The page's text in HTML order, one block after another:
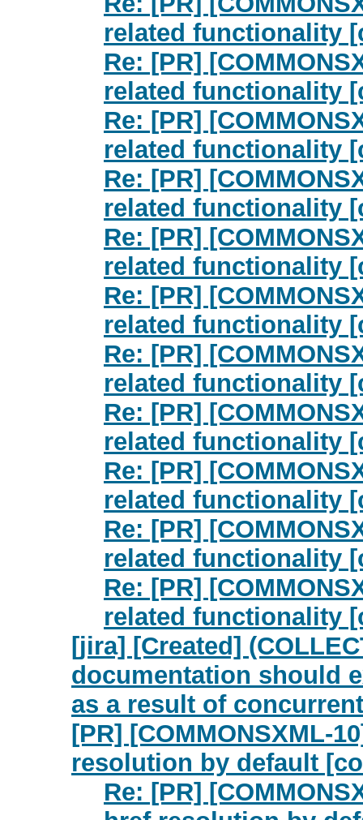
related functionality
Re: [PR]
related functionality
Re: [PR]
related functionality
Re: [PR]
related functionality
Re: [PR]
related functionality
Re: [PR]
related functionality
Re: [PR]
related functionality
Re: [PR]
related functionality
Re: [PR]
related functionality
Re: [PR]
related functionality
Re: [PR]
related functionality
[jira] [Created]
documentation should
as a result of
[PR] [COMMONSXML-
resolution by default
Re: [PR]